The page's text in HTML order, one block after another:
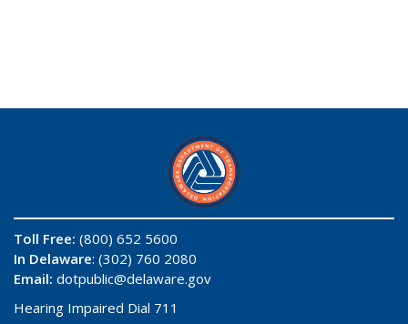
Toll Free: (800) 652 5600
In Delaware: (302) 760 2080
Email: dotpublic@delaware.gov
Hearing Impaired Dial 711